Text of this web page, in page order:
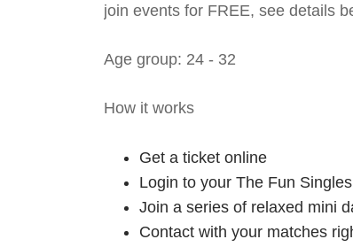
join events for FREE, see details
Age group: 24 - 32
How it works
Get a ticket online
Login to your The Fun
Join a series of relaxed mini
Contact with your matches